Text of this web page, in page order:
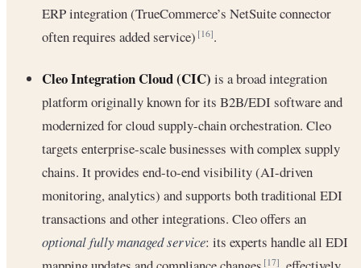
ERP integration (TrueCommerce’s NetSuite connector
often requires added service)[16].
Cleo Integration Cloud (CIC) is a broad integration
platform originally known for its B2B/EDI software and
modernized for cloud supply-chain orchestration. Cleo
targets enterprise-scale businesses with complex supply
chains. It provides end-to-end visibility (AI-driven
monitoring, analytics) and supports both traditional EDI
transactions and other integrations. Cleo offers an
optional fully managed service: its experts handle all EDI
[17]